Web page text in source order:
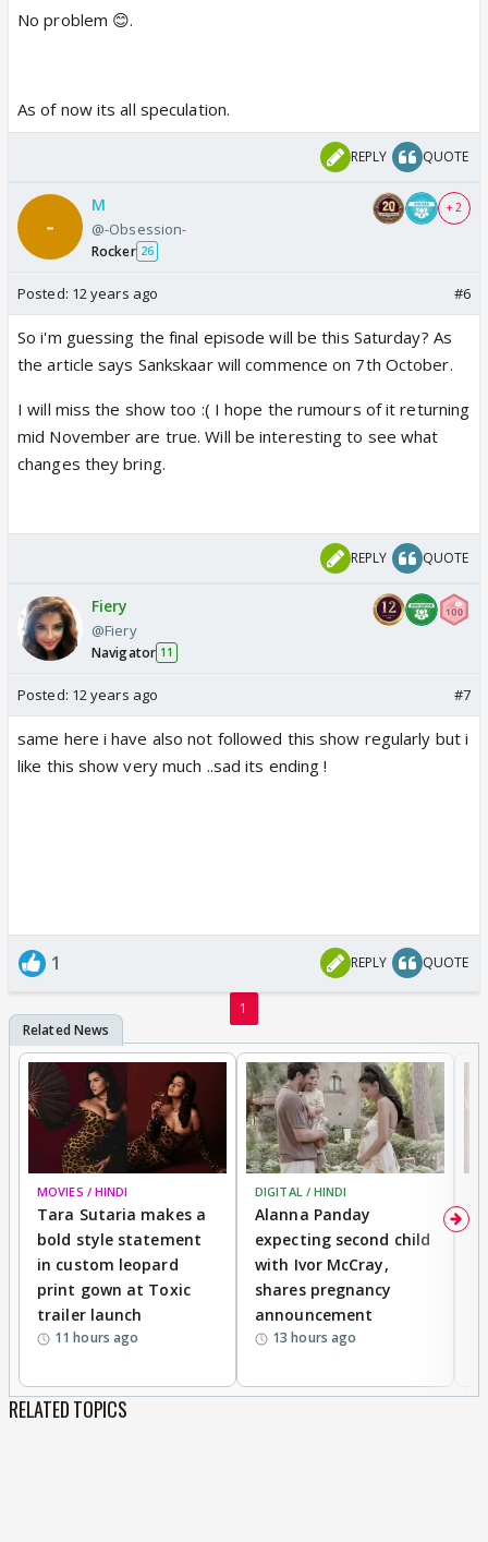
No problem 😊.
As of now its all speculation.
REPLY QUOTE
M
@-Obsession-
Rocker 26
+ 2
Posted: 12 years ago #6
So i'm guessing the final episode will be this Saturday? As
the article says Sankskaar will commence on 7th October.
I will miss the show too :( I hope the rumours of it returning
mid November are true. Will be interesting to see what
changes they bring.
REPLY QUOTE
Fiery
@Fiery
Navigator 11
Posted: 12 years ago #7
same here i have also not followed this show regularly but i
like this show very much ..sad its ending !
1 REPLY QUOTE
1
MOVIES / HINDI
Tara Sutaria makes a
bold style statement
in custom leopard
print gown at Toxic
trailer launch
11 hours ago
DIGITAL / HINDI
Alanna Panday
expecting second child
with Ivor McCray,
shares pregnancy
announcement
13 hours ago
RELATED TOPICS